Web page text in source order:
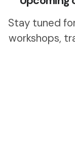
Stay tuned
workshops,